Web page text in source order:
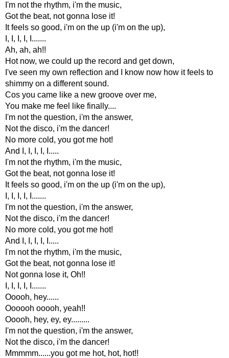
I'm not the rhythm, i'm the music,
Got the beat, not gonna lose it!
It feels so good, i'm on the up (i'm on the up),
I, I, I, I, I.......
Ah, ah, ah!!
Hot now, we could up the record and get down,
I've seen my own reflection and I know now how it feels to
shimmy on a different sound.
Cos you came like a new groove over me,
You make me feel like finally....
I'm not the question, i'm the answer,
Not the disco, i'm the dancer!
No more cold, you got me hot!
And I, I, I, I, I.....
I'm not the rhythm, i'm the music,
Got the beat, not gonna lose it!
It feels so good, i'm on the up (i'm on the up),
I, I, I, I, I.......
I'm not the question, i'm the answer,
Not the disco, i'm the dancer!
No more cold, you got me hot!
And I, I, I, I, I.....
I'm not the rhythm, i'm the music,
Got the beat, not gonna lose it!
Not gonna lose it, Oh!!
I, I, I, I, I.......
Ooooh, hey......
Oooooh ooooh, yeah!!
Ooooh, hey, ey, ey.........
I'm not the question, i'm the answer,
Not the disco, i'm the dancer!
Mmmmm......you got me hot, hot, hot!!